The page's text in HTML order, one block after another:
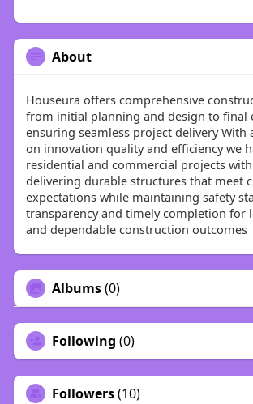
About
Houseura offers comprehensive
from initial planning and design to final
ensuring seamless project delivery With
on innovation quality and efficiency we
residential and commercial projects
delivering durable structures that meet
expectations while maintaining safety
transparency and timely completion for
and dependable construction outcomes
Albums(0)
Following (0)
Followers(10)